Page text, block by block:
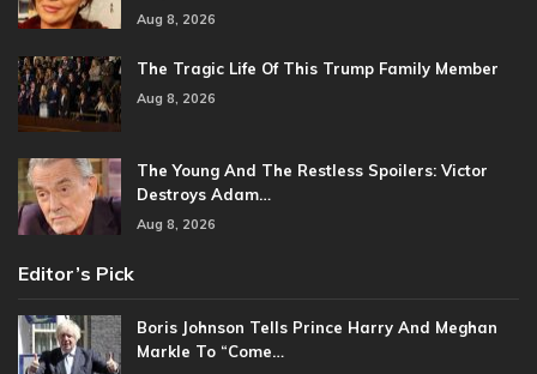
Aug 8, 2026
The Tragic Life Of This Trump Family Member
Aug 8, 2026
The Young And The Restless Spoilers: Victor
Destroys Adam…
Aug 8, 2026
Editor’s Pick
Boris Johnson Tells Prince Harry And Meghan
Markle To “Come…